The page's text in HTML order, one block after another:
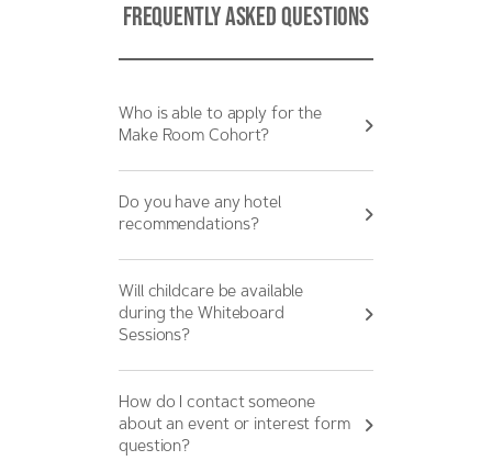
Frequently Asked Questions
Who is able to apply for the
Make Room Cohort?
Do you have any hotel
recommendations?
Will childcare be available
during the Whiteboard
Sessions?
How do I contact someone
about an event or interest form
question?